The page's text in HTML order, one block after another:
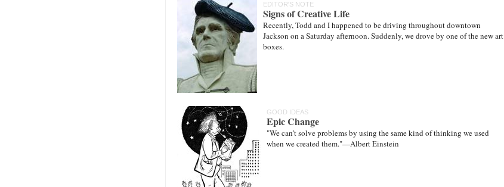
EDITOR'S NOTE
Signs of Creative Life
Recently, Todd and I happened to be driving throughout downtown
Jackson on a Saturday afternoon. Suddenly, we drove by one of the new art
boxes.
GOOD IDEAS
Epic Change
"We can't solve problems by using the same kind of thinking we used
when we created them."—Albert Einstein